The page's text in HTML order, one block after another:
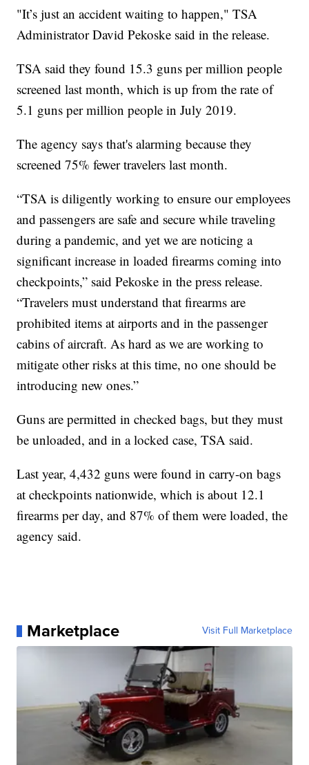
"It’s just an accident waiting to happen," TSA
Administrator David Pekoske said in the release.
TSA said they found 15.3 guns per million people
screened last month, which is up from the rate of
5.1 guns per million people in July 2019.
The agency says that's alarming because they
screened 75% fewer travelers last month.
“TSA is diligently working to ensure our employees
and passengers are safe and secure while traveling
during a pandemic, and yet we are noticing a
significant increase in loaded firearms coming into
checkpoints,” said Pekoske in the press release.
“Travelers must understand that firearms are
prohibited items at airports and in the passenger
cabins of aircraft. As hard as we are working to
mitigate other risks at this time, no one should be
introducing new ones.”
Guns are permitted in checked bags, but they must
be unloaded, and in a locked case, TSA said.
Last year, 4,432 guns were found in carry-on bags
at checkpoints nationwide, which is about 12.1
firearms per day, and 87% of them were loaded, the
agency said.
Marketplace Visit Full Marketplace